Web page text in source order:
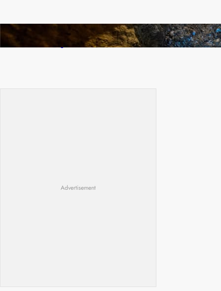
How Illegal Gold Mining Is Overtaking the
Global Drug Trade
Advertisement